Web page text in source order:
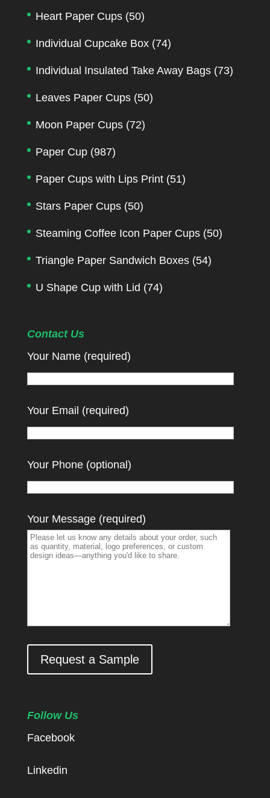
Heart Paper Cups (50)
Individual Cupcake Box (74)
Individual Insulated Take Away Bags (73)
Leaves Paper Cups (50)
Moon Paper Cups (72)
Paper Cup (987)
Paper Cups with Lips Print (51)
Stars Paper Cups (50)
Steaming Coffee Icon Paper Cups (50)
Triangle Paper Sandwich Boxes (54)
U Shape Cup with Lid (74)
Contact Us
Your Name (required)
Your Email (required)
Your Phone (optional)
Your Message (required)
Request a Sample
Follow Us
Facebook
Linkedin